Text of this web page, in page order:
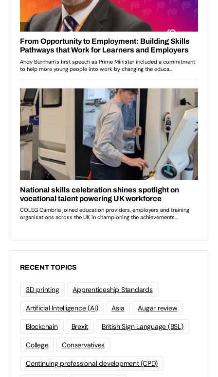
RECENT TOPICS
3D printing Apprenticeship Standards
Artificial Intelligence (AI) Asia Augar review
Blockchain Brexit British Sign Language (BSL)
College Conservatives
Continuing professional development (CPD)